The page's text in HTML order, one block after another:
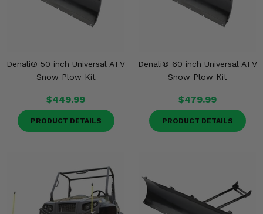
Denali® 50 inch Universal ATV
Snow Plow Kit
$449.99
PRODUCT DETAILS
Denali® 60 inch Universal ATV
Snow Plow Kit
$479.99
PRODUCT DETAILS